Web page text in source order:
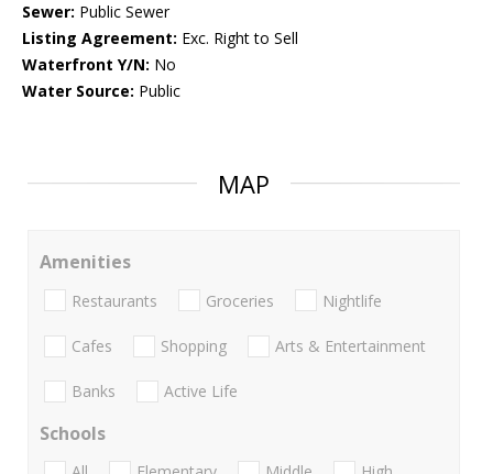
Sewer: Public Sewer
Listing Agreement: Exc. Right to Sell
Waterfront Y/N: No
Water Source: Public
MAP
Amenities
Restaurants Groceries Nightlife
Cafes Shopping Arts & Entertainment
Banks Active Life
Schools